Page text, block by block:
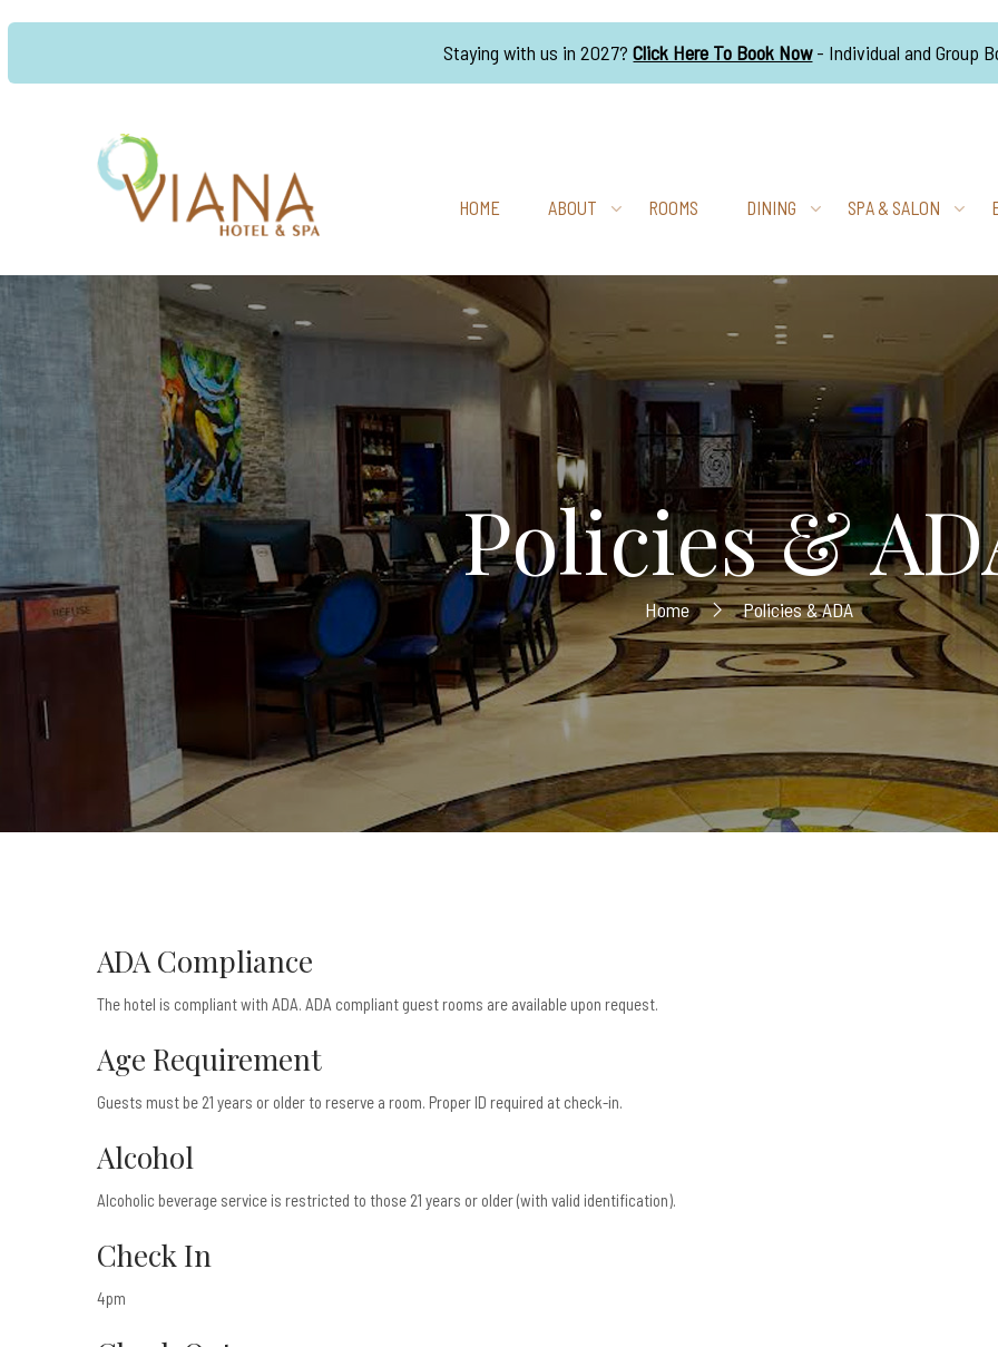
Staying with us in 2027?Click Here To Book Now- Individual and Group
HOME ABOUT ROOMS DINING SPA & SALON
Policies &
Home Policies & ADA
ADA Compliance
The hotel is compliant with ADA. ADA compliant guest rooms are available upon request.
Age Requirement
Guests must be 21 years or older to reserve a room. Proper ID required at check-in.
Alcohol
Alcoholic beverage service is restricted to those 21 years or older (with valid identification).
Check In
4pm